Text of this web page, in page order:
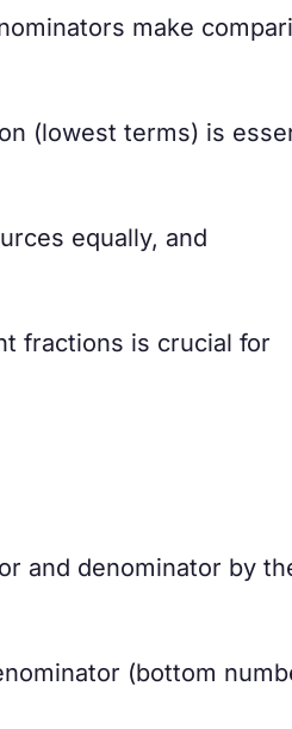
make
(lowest terms) is
equally, and
fractions is crucial for
and denominator by
(bottom